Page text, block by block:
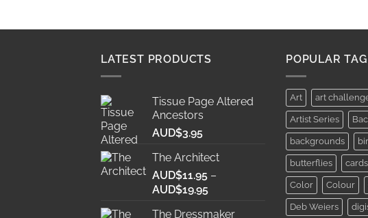
LATEST PRODUCTS
Tissue Page Altered
Ancestors
AUD$3.95
The Architect
AUD$11.95 –
AUD$19.95Price
The Dressmaker
POPULAR
Art art
Artist Series
backgrounds
butterflies
Color Colour
Deb Weiers